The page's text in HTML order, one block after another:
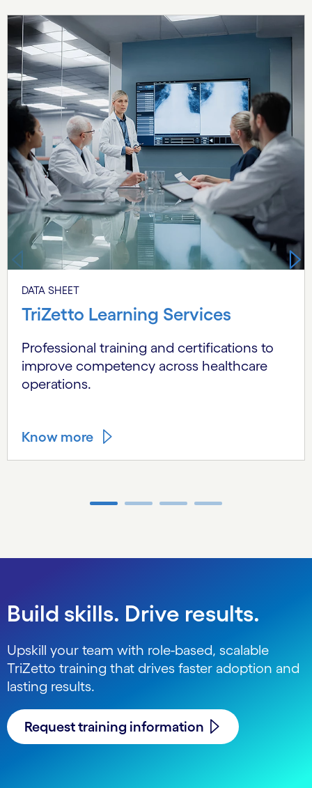
Carousel starts
DATA SHEET
TriZetto Learning Services
Professional training and certifications to
improve competency across healthcare
operations.
Know more
Build skills. Drive results.
Upskill your team with role-based, scalable
TriZetto training that drives faster adoption and
lasting results.
Request training information